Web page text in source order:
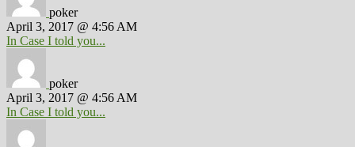
poker
April 3, 2017 @ 4:56 AM
In Case I told you...
poker
April 3, 2017 @ 4:56 AM
In Case I told you...